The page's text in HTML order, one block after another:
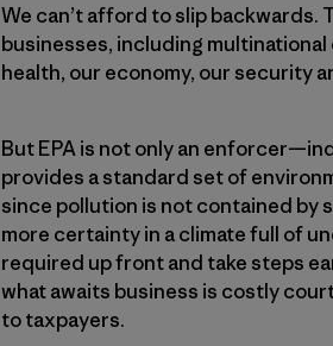
We can’t afford to slip backwards.
businesses, including
health, our economy, our security
But EPA is not only an
provides a standard set of
since pollution is not contained by
more certainty in a climate full of
required up front and take steps
what awaits business is costly
to taxpayers.